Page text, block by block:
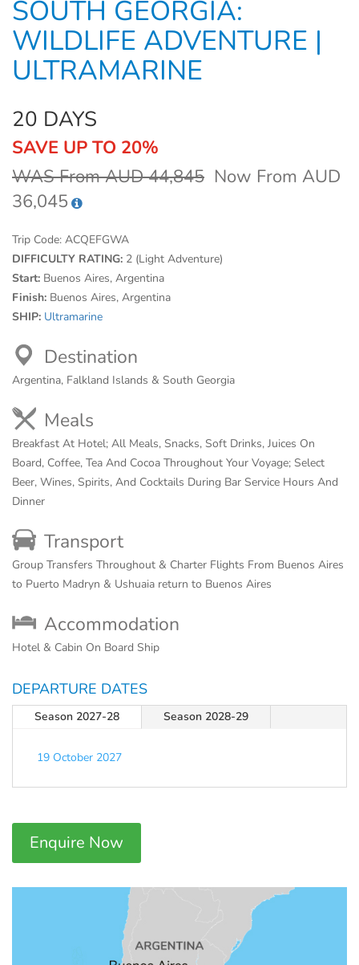
SOUTH GEORGIA:
WILDLIFE ADVENTURE |
ULTRAMARINE
20 DAYS
SAVE UP TO 20%
WAS From AUD 44,845 Now From AUD
36,045
Trip Code: ACQEFGWA
DIFFICULTY RATING: 2 (Light Adventure)
Start: Buenos Aires, Argentina
Finish: Buenos Aires, Argentina
SHIP: Ultramarine
Destination
Argentina, Falkland Islands & South Georgia
Meals
Breakfast At Hotel; All Meals, Snacks, Soft Drinks, Juices On
Board, Coffee, Tea And Cocoa Throughout Your Voyage; Select
Beer, Wines, Spirits, And Cocktails During Bar Service Hours And
Dinner
Transport
Group Transfers Throughout & Charter Flights From Buenos Aires
to Puerto Madryn & Ushuaia return to Buenos Aires
Accommodation
Hotel & Cabin On Board Ship
DEPARTURE DATES
Season 2027-28 Season 2028-29
19 October 2027
Enquire Now